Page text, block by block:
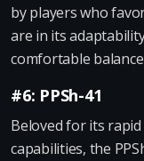
by players who
are in its
comfortable
#6: PPSh-41
Beloved for its
capabilities, the